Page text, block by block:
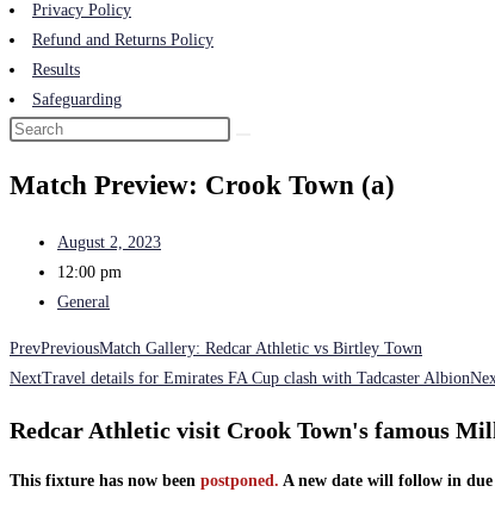
Privacy Policy
Refund and Returns Policy
Results
Safeguarding
Match Preview: Crook Town (a)
August 2, 2023
12:00 pm
General
PrevPreviousMatch Gallery: Redcar Athletic vs Birtley Town
NextTravel details for Emirates FA Cup clash with Tadcaster Albion
Redcar Athletic visit Crook Town's famous
This fixture has now been postponed. A new date will follow in due